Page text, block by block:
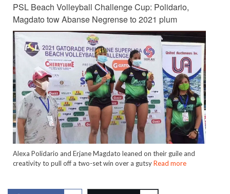
PSL Beach Volleyball Challenge Cup: Polidario,
Magdato tow Abanse Negrense to 2021 plum
Alexa Polidario and Erjane Magdato leaned on their guile and
creativity to pull off a two-set win over a gutsyRead more